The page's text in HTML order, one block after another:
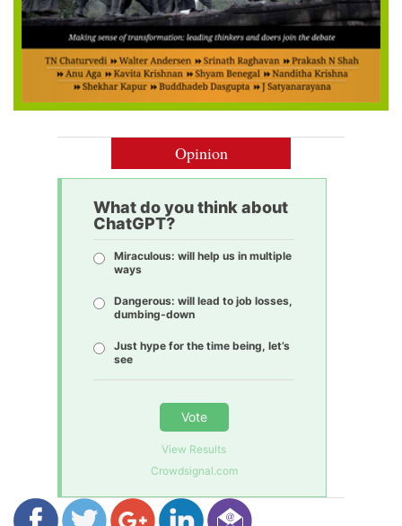
Opinion
What do you think about
ChatGPT?
Miraculous: will help us in multiple
ways
Dangerous: will lead to job losses,
dumbing-down
Just hype for the time being, let’s
see
Vote
View Results
Crowdsignal.com